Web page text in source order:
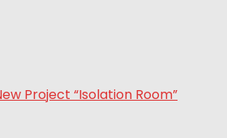
Project “Isolation Room”